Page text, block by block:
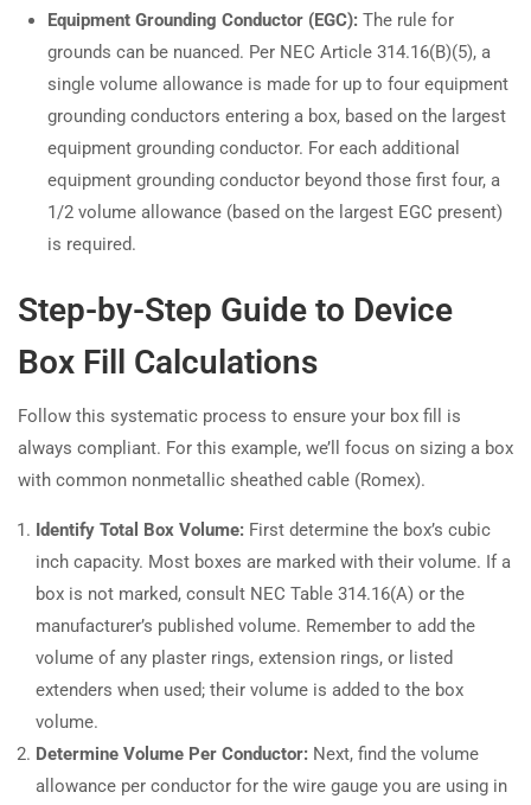
Equipment Grounding Conductor (EGC): The rule for
grounds can be nuanced. Per NEC Article 314.16(B)(5), a
single volume allowance is made for up to four equipment
grounding conductors entering a box, based on the largest
equipment grounding conductor. For each additional
equipment grounding conductor beyond those first four, a
1/2 volume allowance (based on the largest EGC present)
is required.
Step-by-Step Guide to Device
Box Fill Calculations
Follow this systematic process to ensure your box fill is
always compliant. For this example, we’ll focus on sizing a box
with common nonmetallic sheathed cable (Romex).
Identify Total Box Volume: First determine the box’s cubic
inch capacity. Most boxes are marked with their volume. If a
box is not marked, consult NEC Table 314.16(A) or the
manufacturer’s published volume. Remember to add the
volume of any plaster rings, extension rings, or listed
extenders when used; their volume is added to the box
volume.
Determine Volume Per Conductor: Next, find the volume
allowance per conductor for the wire gauge you are using in